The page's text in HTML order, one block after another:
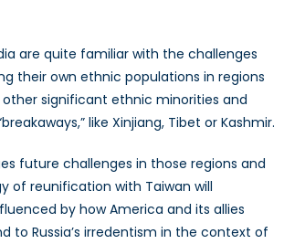
are quite familiar with the challenges
their own ethnic populations in regions
significant ethnic minorities and
like Xinjiang, Tibet or Kashmir.
future challenges in those regions and
of reunification with Taiwan will
by how America and its allies
to Russia’s irredentism in the context of